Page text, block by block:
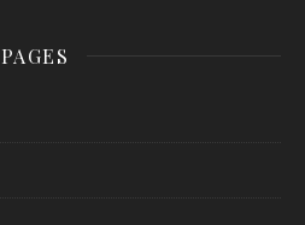
PAGES